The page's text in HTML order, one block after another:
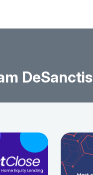
DeSanctis